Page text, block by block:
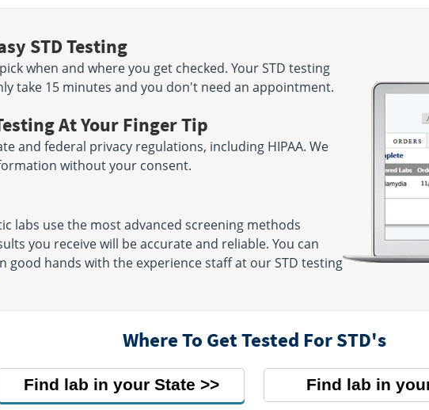
STD Testing
when and where you get checked. Your STD testing
take 15 minutes and you don't need an appointment.
At Your Finger Tip
and federal privacy regulations, including HIPAA. We
without your consent.
labs use the most advanced screening methods
you receive will be accurate and reliable. You can
good hands with the experience staff at our STD testing
Where To Get Tested For STD's
Find lab in your State Find lab in